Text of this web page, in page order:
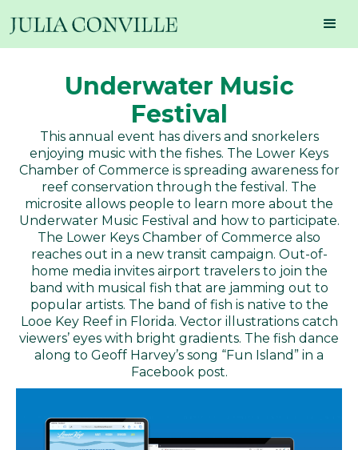
Underwater Music
Festival
This annual event has divers and snorkelers
enjoying music with the fishes. The Lower Keys
Chamber of Commerce is spreading awareness for
reef conservation through the festival. The
microsite allows people to learn more about the
Underwater Music Festival and how to participate.
The Lower Keys Chamber of Commerce also
reaches out in a new transit campaign. Out-of-
home media invites airport travelers to join the
band with musical fish that are jamming out to
popular artists. The band of fish is native to the
Looe Key Reef in Florida. Vector illustrations catch
viewers’ eyes with bright gradients. The fish dance
along to Geoff Harvey’s song “Fun Island” in a
Facebook post.